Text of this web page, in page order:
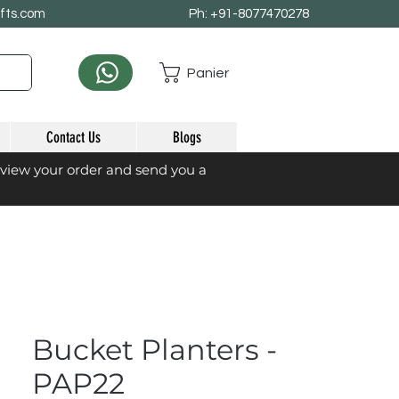
Ph: +91-8077470278
Panier
Contact Us Blogs
your order and send you a
Bucket Planters -
PAP22